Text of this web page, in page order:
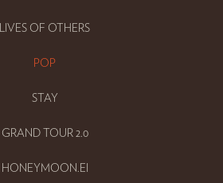
LIVES OF OTHERS
POP
STAY
GRAND TOUR 2.0
HONEYMOON.EI